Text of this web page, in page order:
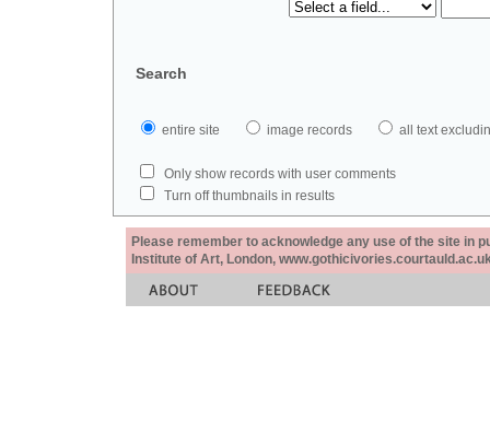
Search
entire site image records all text
Only show records with user comments
Turn off thumbnails in results
Please remember to acknowledge any use of the site in
Institute of Art, London,